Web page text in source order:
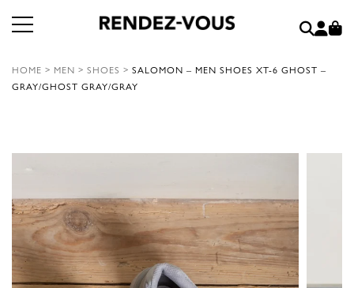
HOME > MEN > SHOES > SALOMON – MEN SHOES XT-6 GHOST –
GRAY/GHOST GRAY/GRAY